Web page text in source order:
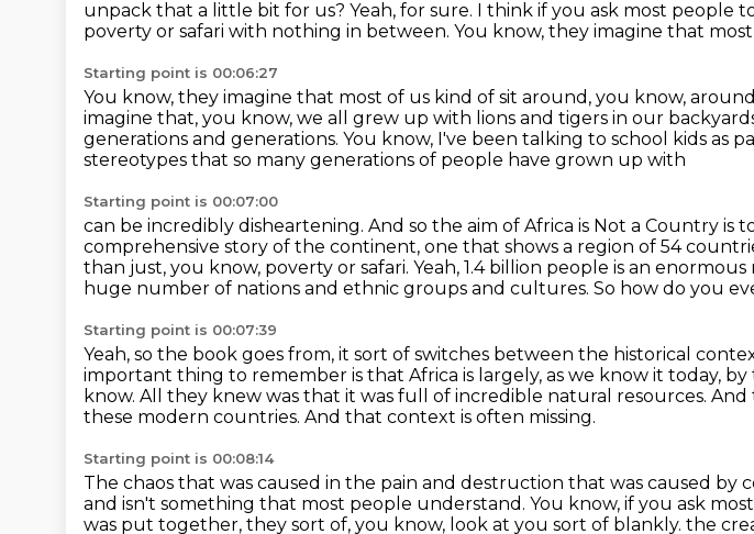
unpack that a little bit for us? Yeah, for sure. I think if you ask most people
poverty or safari with nothing in between. You know, they imagine that
Starting point is 00:06:27
You know, they imagine that most of us kind of sit around, you know,
imagine that, you know, we all grew up with lions and tigers in our
generations and generations. You know, I've been talking to school kids as
stereotypes that so many generations of people have grown up with
Starting point is 00:07:00
can be incredibly disheartening. And so the aim of Africa is Not a Country is
comprehensive story of the continent, one that shows a region of 54
than just, you know, poverty or safari. Yeah, 1.4 billion people is an
huge number of nations and ethnic groups and cultures. So how do you
Starting point is 00:07:39
Yeah, so the book goes from, it sort of switches between the historical
important thing to remember is that Africa is largely, as we know it today, by
know. All they knew was that it was full of incredible natural resources. And
these modern countries. And that context is often missing.
Starting point is 00:08:14
The chaos that was caused in the pain and destruction that was caused by
and isn't something that most people understand. You know, if you ask
was put together, they sort of, you know, look at you sort of blankly. the